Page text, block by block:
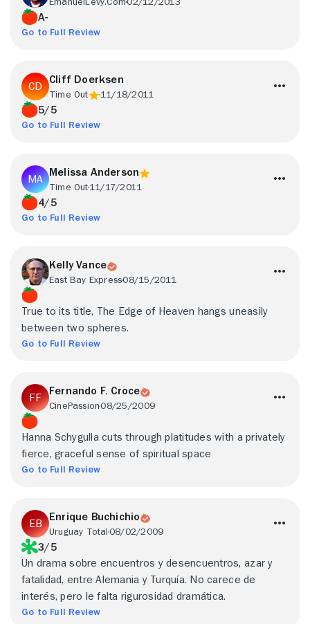
A-
Go to Full Review
Cliff Doerksen
Time Out 11/18/2011
5/5
Go to Full Review
Melissa Anderson
Time Out11/17/2011
4/5
Go to Full Review
Kelly Vance
East Bay Express08/15/2011
True to its title, The Edge of Heaven hangs uneasily
between two spheres.
Go to Full Review
Fernando F. Croce
CinePassion08/25/2009
Hanna Schygulla cuts through platitudes with a privately
fierce, graceful sense of spiritual space
Go to Full Review
Enrique Buchichio
Uruguay Total08/02/2009
3/5
Un drama sobre encuentros y desencuentros, azar y
fatalidad, entre Alemania y Turquía. No carece de
interés, pero le falta rigurosidad dramática.
Go to Full Review